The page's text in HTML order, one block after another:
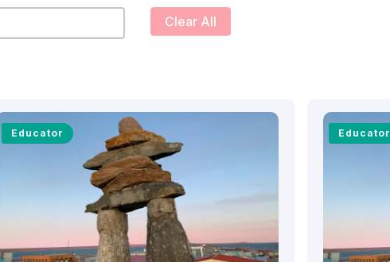
Clear All
Educator Educator